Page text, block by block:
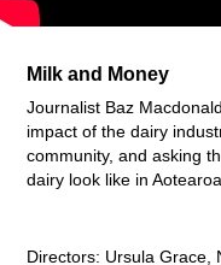
Milk and Money
Journalist Baz
impact of the dairy
community, and asking
dairy look like in
Directors: Ursula Grace,